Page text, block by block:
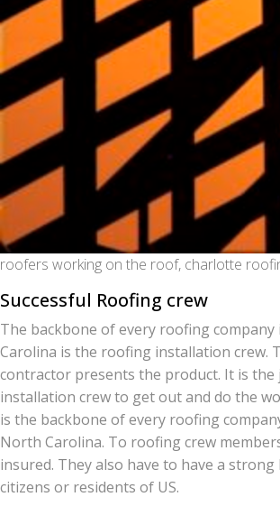
roofers working on the roof, charlotte
Successful Roofing crew
The backbone of every roofing
Carolina is the roofing installation crew.
contractor presents the product. It is the
installation crew to get out and do the
is the backbone of every roofing
North Carolina. To roofing crew
insured. They also have to have a strong
citizens or residents of US.